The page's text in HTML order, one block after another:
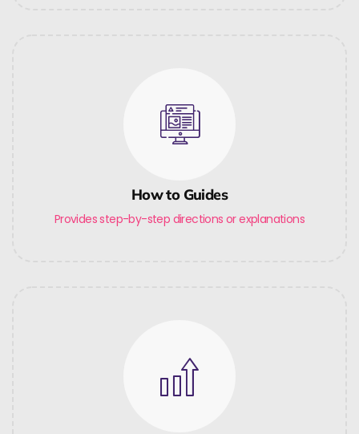
How to Guides
Provides step-by-step directions or explanations